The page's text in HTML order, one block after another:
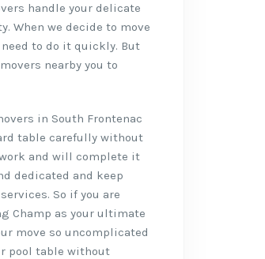
handle your delicate
When we decide to move
to do it quickly. But
nearby you to
in South Frontenac
table carefully without
and will complete it
dedicated and keep
So if you are
Champ as your ultimate
move so uncomplicated
pool table without